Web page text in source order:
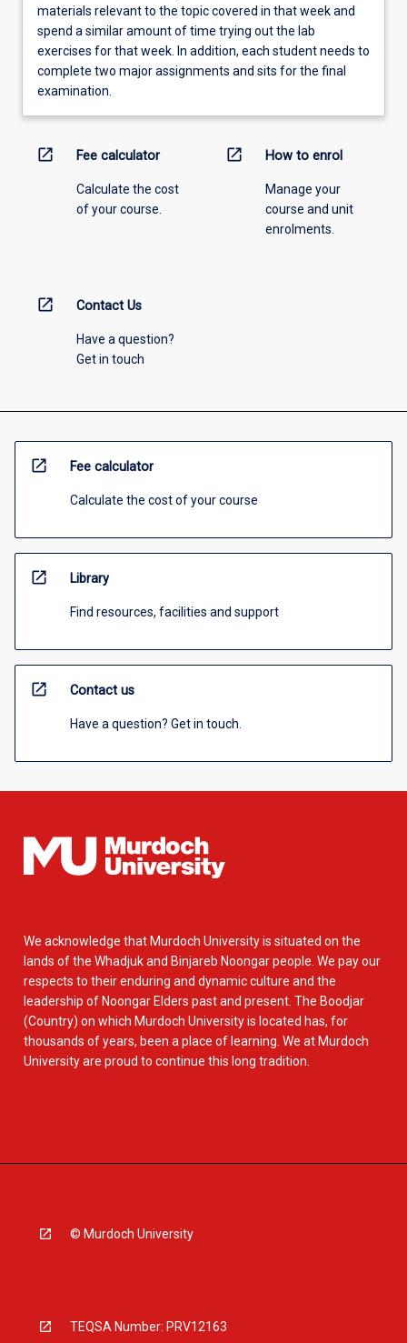
materials relevant to the topic covered in that week and
spend a similar amount of time trying out the lab
exercises for that week. In addition, each student needs to
complete two major assignments and sits for the final
examination.
open_in_new Fee calculator
Calculate the cost
of your course.
open_in_new How to enrol
Manage your
course and unit
enrolments.
open_in_new Contact Us
Have a question?
Get in touch
open_in_new Fee calculator
Calculate the cost of your course
open_in_new Library
Find resources, facilities and support
open_in_new Contact us
Have a question? Get in touch.
We acknowledge that Murdoch University is situated on the
lands of the Whadjuk and Binjareb Noongar people. We pay our
respects to their enduring and dynamic culture and the
leadership of Noongar Elders past and present. The Boodjar
(Country) on which Murdoch University is located has, for
thousands of years, been a place of learning. We at Murdoch
University are proud to continue this long tradition.
© Murdoch University
TEQSA Number: PRV12163